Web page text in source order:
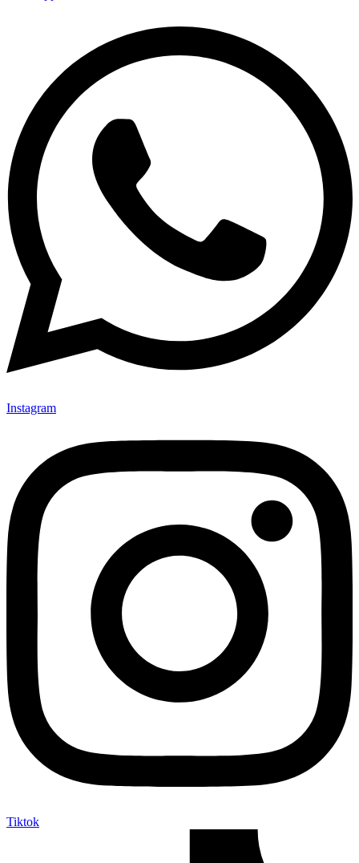
Instagram
Tiktok